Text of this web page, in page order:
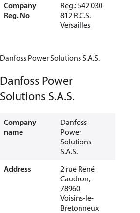
Company
Reg. No
Reg.: 542 030
812 R.C.S.
Versailles
Danfoss Power Solutions S.A.S.
Danfoss Power
Solutions S.A.S.
Company
name
Danfoss
Power
Solutions
S.A.S.
Address
2 rue René
Caudron,
78960
Voisins-le-
Bretonneux